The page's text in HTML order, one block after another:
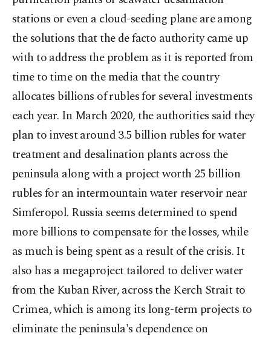
stations or even a cloud-seeding plane are among
the solutions that the de facto authority came up
with to address the problem as it is reported from
time to time on the media that the country
allocates billions of rubles for several investments
each year. In March 2020, the authorities said they
plan to invest around 3.5 billion rubles for water
treatment and desalination plants across the
peninsula along with a project worth 25 billion
rubles for an intermountain water reservoir near
Simferopol. Russia seems determined to spend
more billions to compensate for the losses, while
as much is being spent as a result of the crisis. It
also has a megaproject tailored to deliver water
from the Kuban River, across the Kerch Strait to
Crimea, which is among its long-term projects to
eliminate the peninsula's dependence on